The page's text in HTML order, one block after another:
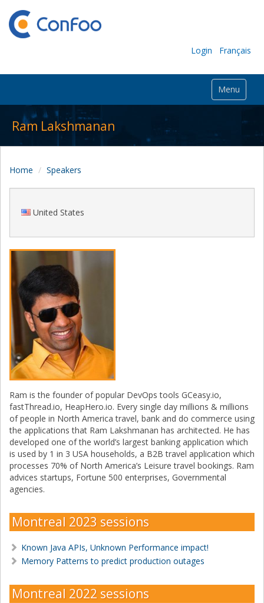
Login Français
Menu
Ram Lakshmanan
Home Speakers
United States
Ram is the founder of popular DevOps tools GCeasy.io,
fastThread.io, HeapHero.io. Every single day millions & millions
of people in North America travel, bank and do commerce using
the applications that Ram Lakshmanan has architected. He has
developed one of the world’s largest banking application which
is used by 1 in 3 USA households, a B2B travel application which
processes 70% of North America’s Leisure travel bookings. Ram
advices startups, Fortune 500 enterprises, Governmental
agencies.
Montreal 2023 sessions
Known Java APIs, Unknown Performance impact!
Memory Patterns to predict production outages
Montreal 2022 sessions